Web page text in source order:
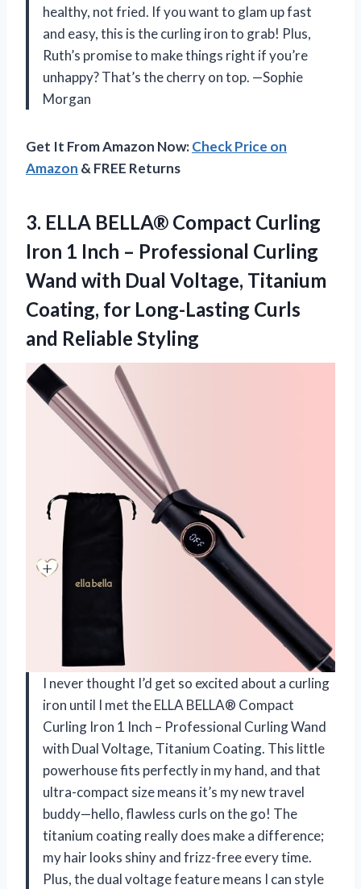
healthy, not fried. If you want to glam up fast
and easy, this is the curling iron to grab! Plus,
Ruth’s promise to make things right if you’re
unhappy? That’s the cherry on top. —Sophie
Morgan
Get It From Amazon Now:Check Price on
Amazon & FREE Returns
3. ELLA BELLA® Compact Curling
Iron 1 Inch – Professional Curling
Wand with Dual Voltage, Titanium
Coating, for Long-Lasting Curls
and Reliable Styling
I never thought I’d get so excited about a curling
iron until I met the ELLA BELLA® Compact
Curling Iron 1 Inch – Professional Curling Wand
with Dual Voltage, Titanium Coating. This little
powerhouse fits perfectly in my hand, and that
ultra-compact size means it’s my new travel
buddy—hello, flawless curls on the go! The
titanium coating really does make a difference;
my hair looks shiny and frizz-free every time.
Plus, the dual voltage feature means I can style